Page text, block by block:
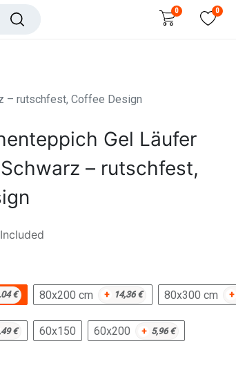
0 0
– rutschfest, Coffee Design
Gel Läufer
– rutschfest,
€ 80x200 cm + 14,36€ 80x300 cm +
€ 60x150 60x200 + 5,96€